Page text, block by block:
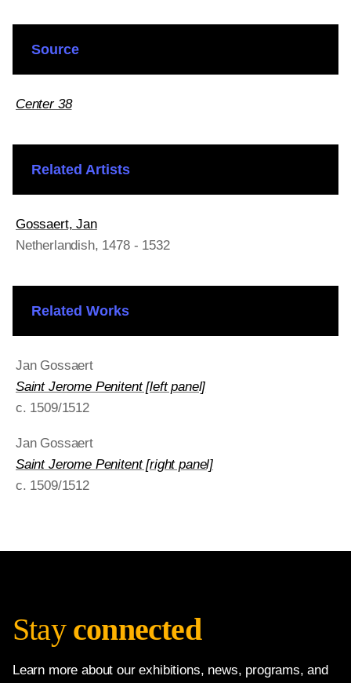
Source
Center 38
Related Artists
Gossaert, Jan
Netherlandish, 1478 - 1532
Related Works
Jan Gossaert
Saint Jerome Penitent [left panel]
c. 1509/1512
Jan Gossaert
Saint Jerome Penitent [right panel]
c. 1509/1512
Stay connected
Learn more about our exhibitions, news, programs, and